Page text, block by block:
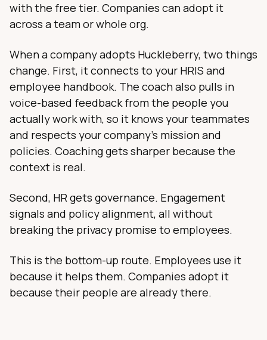
with the free tier. Companies can adopt it
across a team or whole org.
When a company adopts Huckleberry, two things
change. First, it connects to your HRIS and
employee handbook. The coach also pulls in
voice-based feedback from the people you
actually work with, so it knows your teammates
and respects your company's mission and
policies. Coaching gets sharper because the
context is real.
Second, HR gets governance. Engagement
signals and policy alignment, all without
breaking the privacy promise to employees.
This is the bottom-up route. Employees use it
because it helps them. Companies adopt it
because their people are already there.